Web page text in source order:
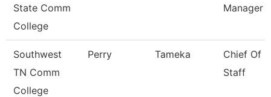
State Comm
College
Manager
Southwest
TN Comm
College
Perry Tameka
Chief Of
Staff